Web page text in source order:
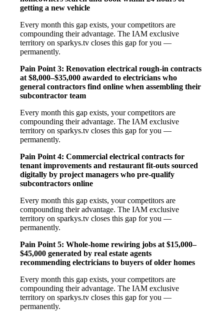
getting a new vehicle
Every month this gap exists, your competitors are
compounding their advantage. The IAM exclusive
territory on sparkys.tv closes this gap for you —
permanently.
Pain Point 3: Renovation electrical rough-in contracts
at $8,000–$35,000 awarded to electricians who
general contractors find online when assembling their
subcontractor team
Every month this gap exists, your competitors are
compounding their advantage. The IAM exclusive
territory on sparkys.tv closes this gap for you —
permanently.
Pain Point 4: Commercial electrical contracts for
tenant improvements and restaurant fit-outs sourced
digitally by project managers who pre-qualify
subcontractors online
Every month this gap exists, your competitors are
compounding their advantage. The IAM exclusive
territory on sparkys.tv closes this gap for you —
permanently.
Pain Point 5: Whole-home rewiring jobs at $15,000–
$45,000 generated by real estate agents
recommending electricians to buyers of older homes
Every month this gap exists, your competitors are
compounding their advantage. The IAM exclusive
territory on sparkys.tv closes this gap for you —
permanently.